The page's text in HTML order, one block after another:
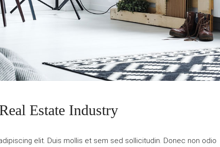
Estate Industry
elit. Duis mollis et sem sed sollicitudin. Donec non odio